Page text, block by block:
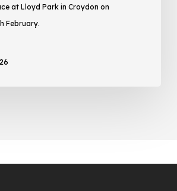
at Lloyd Park in Croydon on
February.